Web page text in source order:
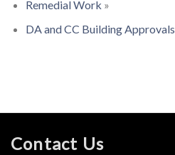
Remedial Work »
DA and CC Building Approvals
Contact Us